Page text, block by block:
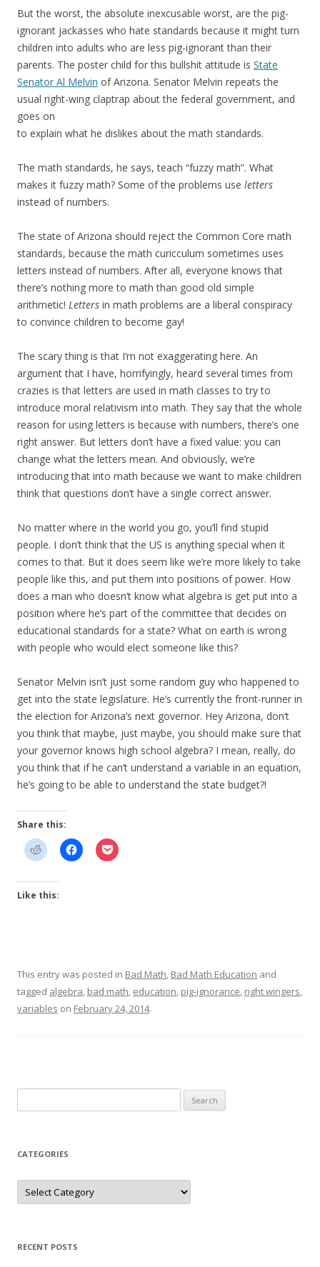
But the worst, the absolute inexcusable worst, are the pig-
ignorant jackasses who hate standards because it might turn
children into adults who are less pig-ignorant than their
parents. The poster child for this bullshit attitude is State
Senator Al Melvin of Arizona. Senator Melvin repeats the
usual right-wing claptrap about the federal government, and
goes on
to explain what he dislikes about the math standards.
The math standards, he says, teach “fuzzy math”. What
makes it fuzzy math? Some of the problems use letters
instead of numbers.
The state of Arizona should reject the Common Core math
standards, because the math curicculum sometimes uses
letters instead of numbers. After all, everyone knows that
there’s nothing more to math than good old simple
arithmetic! Letters in math problems are a liberal conspiracy
to convince children to become gay!
The scary thing is that I’m not exaggerating here. An
argument that I have, horrifyingly, heard several times from
crazies is that letters are used in math classes to try to
introduce moral relativism into math. They say that the whole
reason for using letters is because with numbers, there’s one
right answer. But letters don’t have a fixed value: you can
change what the letters mean. And obviously, we’re
introducing that into math because we want to make children
think that questions don’t have a single correct answer.
No matter where in the world you go, you’ll find stupid
people. I don’t think that the US is anything special when it
comes to that. But it does seem like we’re more likely to take
people like this, and put them into positions of power. How
does a man who doesn’t know what algebra is get put into a
position where he’s part of the committee that decides on
educational standards for a state? What on earth is wrong
with people who would elect someone like this?
Senator Melvin isn’t just some random guy who happened to
get into the state legislature. He’s currently the front-runner in
the election for Arizona’s next governor. Hey Arizona, don’t
you think that maybe, just maybe, you should make sure that
your governor knows high school algebra? I mean, really, do
you think that if he can’t understand a variable in an equation,
he’s going to be able to understand the state budget?!
Share this:
Like this:
This entry was posted in Bad Math, Bad Math Education and
tagged algebra, bad math, education, pig-ignorance, right wingers,
variables on February 24, 2014.
for:
CATEGORIES
Categories
RECENT POSTS